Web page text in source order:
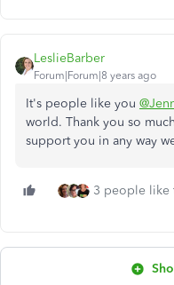
LeslieBarber
Forum|Forum|8 years ago
It's people like you
world. Thank you so
support you in any way
3 people like